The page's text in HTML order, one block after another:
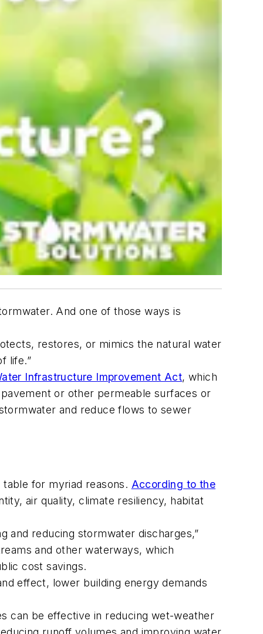
And one of those ways is
restores, or mimics the natural water
life.”
Infrastructure Improvement Act, which
or other permeable surfaces or
and reduce flows to sewer
for myriad reasons. According to the
air quality, climate resiliency, habitat
and reducing stormwater discharges,”
and other waterways, which
cost savings.
effect, lower building energy demands
can be effective in reducing wet-weather